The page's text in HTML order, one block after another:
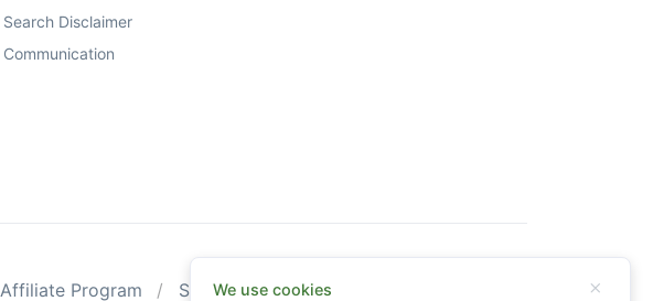
Search Disclaimer
Communication
Affiliate Program SitemapWe use cookies